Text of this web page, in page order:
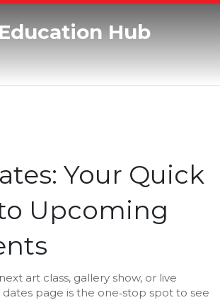
Hub
Your Quick
Upcoming
art class, gallery show, or live
page is the one‑stop spot to see